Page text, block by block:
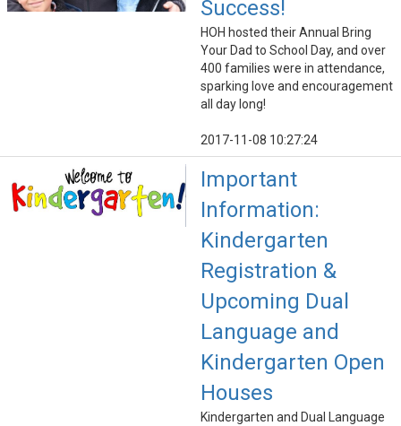
Success!
HOH hosted their Annual Bring
Your Dad to School Day, and over
400 families were in attendance,
sparking love and encouragement
all day long!
2017-11-08 10:27:24
Important
Information:
Kindergarten
Registration &
Upcoming Dual
Language and
Kindergarten Open
Houses
Kindergarten and Dual Language